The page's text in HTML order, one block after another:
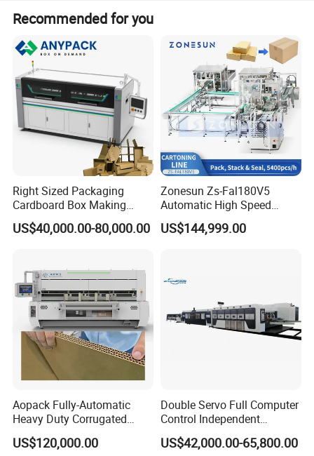
Detailed Photos
Recommended for you
Right Sized Packaging
Cardboard Box Making
Machinery Box Maker Fully
Automatic for Europe
US$40,000.00-80,000.00
Zonesun Zs-Fal180V5
Automatic High Speed
Cartoning Packing Machine
Automatic Case Erecting
US$144,999.00
Aopack Fully-Automatic
Heavy Duty Corrugated
Cardboard Boxes
Production Machine with-
US$120,000.00
Double Servo Full Computer
Control Independent
Corrugated Cardboard
Carton Printing Folding
US$42,000.00-65,800.00